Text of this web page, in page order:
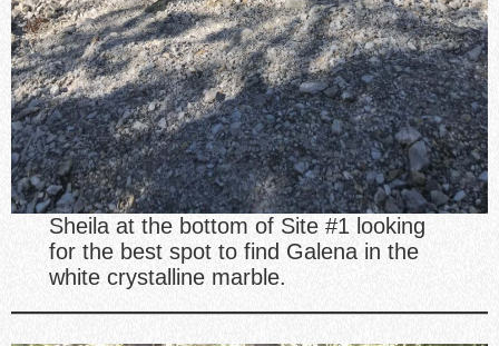
Sheila at the bottom of Site #1 looking
for the best spot to find Galena in the
white crystalline marble.